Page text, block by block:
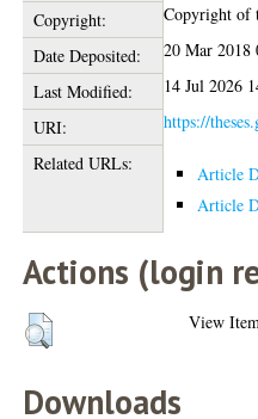
Copyright:
Copyright of
Date Deposited:
20 Mar 2018
Last Modified:
14 Jul 2026
URI:
https://
Related URLs:
Article
Article
Actions (login
View
Downloads